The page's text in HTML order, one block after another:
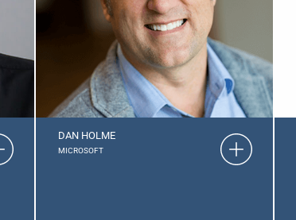
DAN HOLME
MICROSOFT